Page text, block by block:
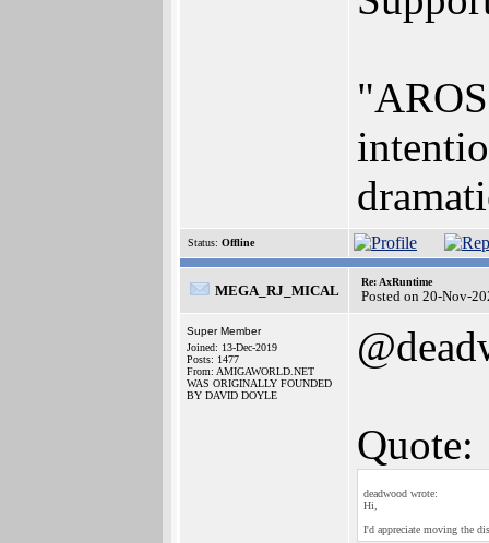
Status: Offline
MEGA_RJ_MICAL
Re: AxRuntime
Posted on 20-Nov-
Super Member
Joined: 13-Dec-2019
Posts: 1477
From: AMIGAWORLD.NET
WAS ORIGINALLY FOUNDED
BY DAVID DOYLE
Quote:
deadwood wrote:
Hi,
I'd appreciate moving the